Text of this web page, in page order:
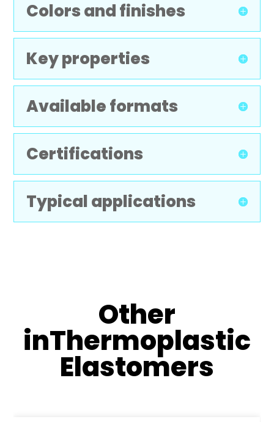
Colors and finishes
Key properties
Available formats
Certifications
Typical applications
Other
inThermoplastic
Elastomers